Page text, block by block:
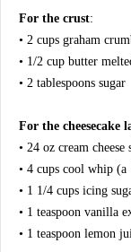
For the crust:
• 2 cups graham
• 1/2 cup butter
• 2 tablespoons sugar
For the cheesecake
• 24 oz cream
• 4 cups cool whip (a
• 1 1/4 cups icing
• 1 teaspoon vanilla
• 1 teaspoon lemon